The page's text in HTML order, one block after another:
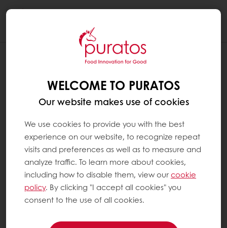
WELCOME TO PURATOS
Our website makes use of cookies
We use cookies to provide you with the best
experience on our website, to recognize repeat
visits and preferences as well as to measure and
analyze traffic. To learn more about cookies,
including how to disable them, view ourcookie
policy. By clicking "I accept all cookies" you
consent to the use of all cookies.